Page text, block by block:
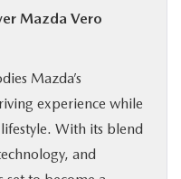
Mazda Vero
Mazda’s
experience while
With its blend
and